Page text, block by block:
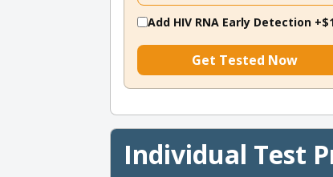
Add HIV RNA Early Detection
Get Tested Now
Individual Test